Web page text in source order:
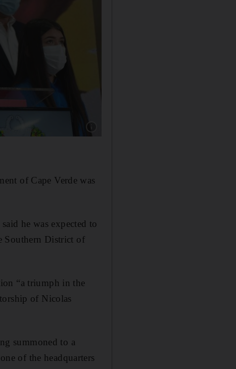
of Cape Verde was
he was expected to
Southern District of
“a triumph in the
of Nicolas
summoned to a
of the headquarters